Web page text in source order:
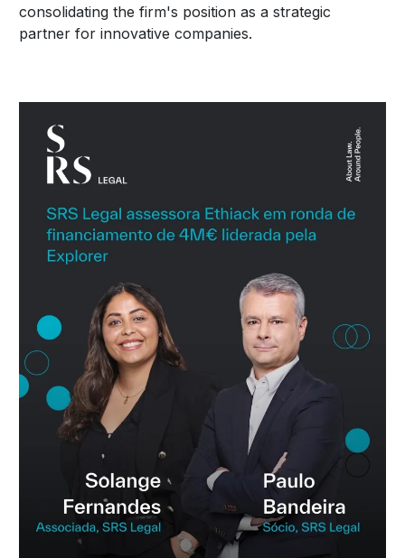
consolidating the firm's position as a strategic
partner for innovative companies.